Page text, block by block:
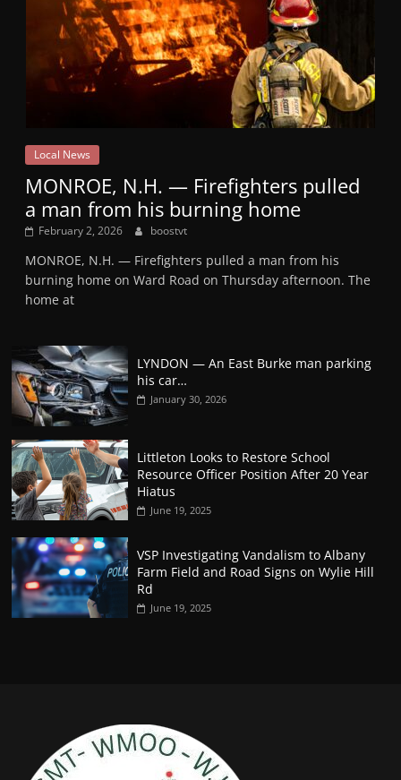
Local News
MONROE, N.H. — Firefighters pulled
a man from his burning home
February 2, 2026 boostvt
MONROE, N.H. — Firefighters pulled a man from his
burning home on Ward Road on Thursday afternoon. The
home at
LYNDON — An East Burke man parking
his car…
January 30, 2026
Littleton Looks to Restore School
Resource Officer Position After 20 Year
Hiatus
June 19, 2025
VSP Investigating Vandalism to Albany
Farm Field and Road Signs on Wylie Hill
Rd
June 19, 2025